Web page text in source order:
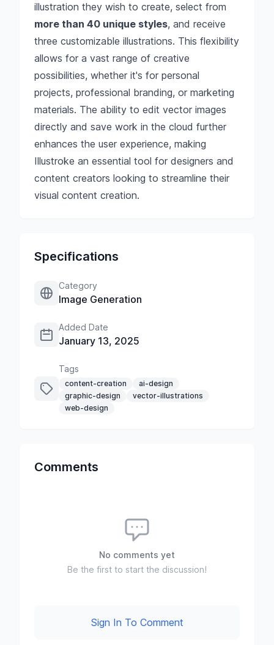
illustration they wish to create, select from
more than 40 unique styles, and receive
three customizable illustrations. This flexibility
allows for a vast range of creative
possibilities, whether it's for personal
projects, professional branding, or marketing
materials. The ability to edit vector images
directly and save work in the cloud further
enhances the user experience, making
Illustroke an essential tool for designers and
content creators looking to streamline their
visual content creation.
Specifications
Category
Image Generation
Added Date
January 13, 2025
Tags
content-creation
ai-design
graphic-design
vector-illustrations
web-design
Comments
No comments yet
Be the first to start the discussion!
Sign In To Comment